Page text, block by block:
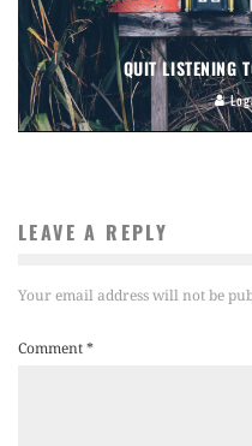
QUIT LISTENING
LEAVE A REPLY
Your email address will not be
Comment*